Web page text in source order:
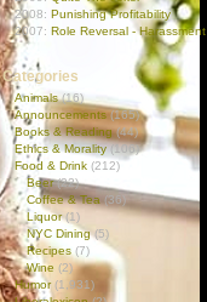
2008: Punishing Profitability
2007: Role Reversal - Harassment
Categories
Animals(16)
Announcements(165)
Books & Reading(44)
Ethics & Morality(106)
Food & Drink (212)
Beer(22)
Coffee & Tea (36)
Liquor(1)
NYC Dining(5)
Recipes (7)
Wine (2)
Humor(1,931)